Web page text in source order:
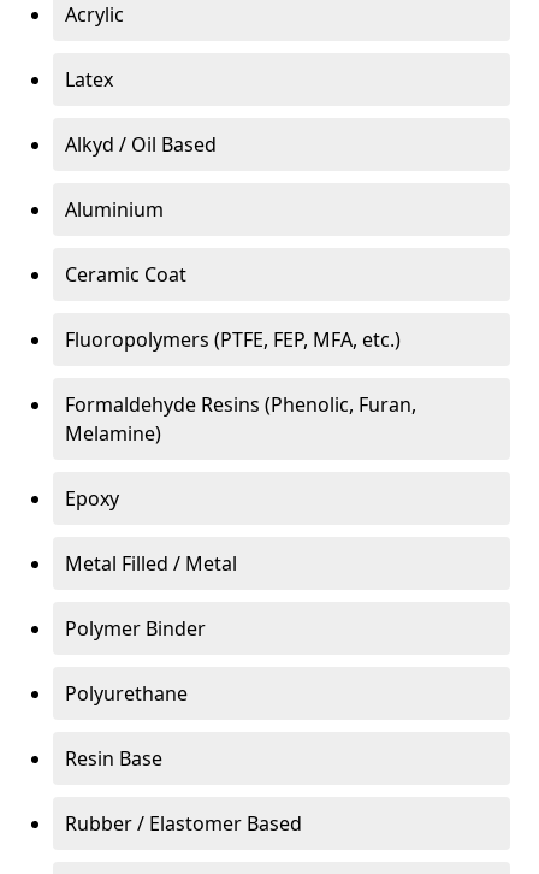
Acrylic
Latex
Alkyd / Oil Based
Aluminium
Ceramic Coat
Fluoropolymers (PTFE, FEP, MFA, etc.)
Formaldehyde Resins (Phenolic, Furan,
Melamine)
Epoxy
Metal Filled / Metal
Polymer Binder
Polyurethane
Resin Base
Rubber / Elastomer Based